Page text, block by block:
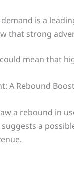
is a
that strong
mean that
A Rebound
a rebound in
a